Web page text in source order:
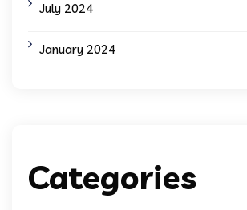
July 2024
January 2024
Categories